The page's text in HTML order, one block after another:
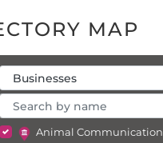
MAP
Animal Communication